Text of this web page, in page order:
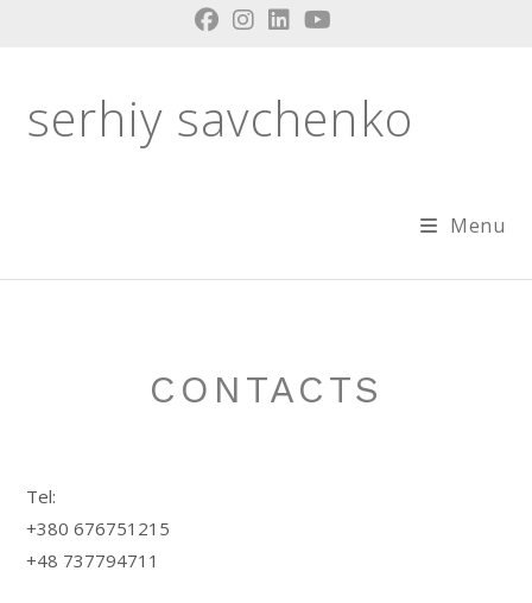
serhiy savchenko
Menu
CONTACTS
Tel:
+380 676751215
+48 737794711